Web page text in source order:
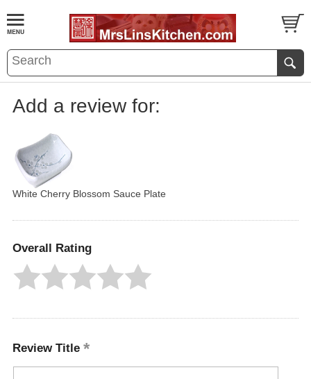
Add a review for:
White Cherry Blossom Sauce Plate
Overall Rating
Review Title